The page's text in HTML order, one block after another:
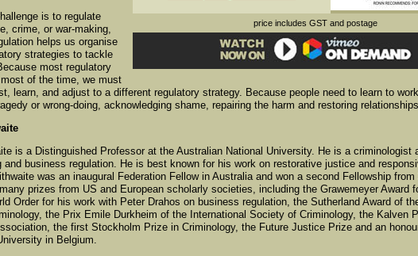
price includes GST and postage
is to regulate
crime, or war-making,
helps us organise
strategies to tackle
most regulatory
of the time, we must
learn, and adjust to a different regulatory strategy. Because people need to learn to
or wrong-doing, acknowledging shame, repairing the harm and restoring
is a Distinguished Professor at the Australian National University. He is a criminologist
and business regulation. He is best known for his work on restorative justice and
was an inaugural Federation Fellow in Australia and won a second Fellowship
prizes from US and European scholarly societies, including the Grawemeyer Award
Order for his work with Peter Drahos on business regulation, the Sutherland Award of
the Prix Emile Durkheim of the International Society of Criminology, the Kalven
the first Stockholm Prize in Criminology, the Future Justice Prize and an
in Belgium.